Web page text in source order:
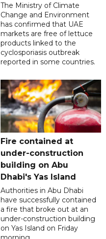
The Ministry of Climate
Change and Environment
has confirmed that UAE
markets are free of lettuce
products linked to the
cyclosporiasis outbreak
reported in some countries.
Fire contained at
under-construction
building on Abu
Dhabi's Yas Island
Authorities in Abu Dhabi
have successfully contained
a fire that broke out at an
under-construction building
on Yas Island on Friday